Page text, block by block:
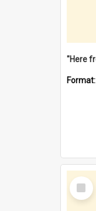
Format:
Select
Item